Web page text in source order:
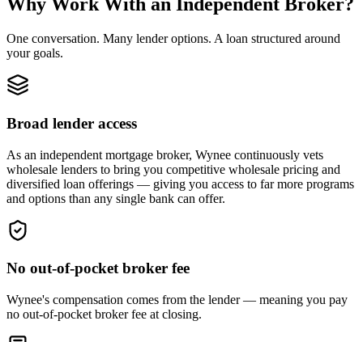
Why Work With an Independent Broker?
One conversation. Many lender options. A loan structured around
your goals.
Broad lender access
As an independent mortgage broker, Wynee continuously vets
wholesale lenders to bring you competitive wholesale pricing and
diversified loan offerings — giving you access to far more programs
and options than any single bank can offer.
No out-of-pocket broker fee
Wynee's compensation comes from the lender — meaning you pay
no out-of-pocket broker fee at closing.